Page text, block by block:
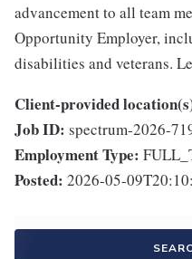
advancement to all team
Opportunity Employer,
disabilities and veterans.
Client-provided
Job ID: spectrum-2026-
Employment Type:
Posted: 2026-05-